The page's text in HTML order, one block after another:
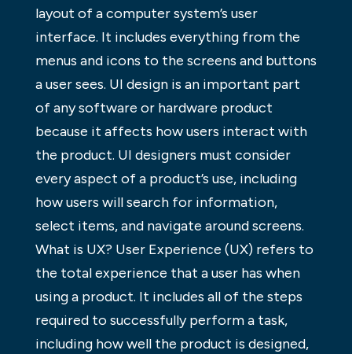
layout of a computer system’s user
interface. It includes everything from the
menus and icons to the screens and buttons
a user sees. UI design is an important part
of any software or hardware product
because it affects how users interact with
the product. UI designers must consider
every aspect of a product’s use, including
how users will search for information,
select items, and navigate around screens.
What is UX? User Experience (UX) refers to
the total experience that a user has when
using a product. It includes all of the steps
required to successfully perform a task,
including how well the product is designed,